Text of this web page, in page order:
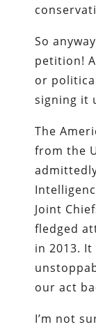
So
petition!
or
signing it
The
from the
Joint
fledged
in 2013.
our act
I’m not